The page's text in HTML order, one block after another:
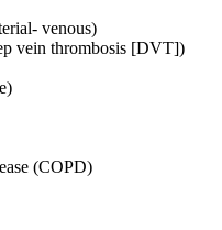
venous)
vein thrombosis [DVT])
(COPD)